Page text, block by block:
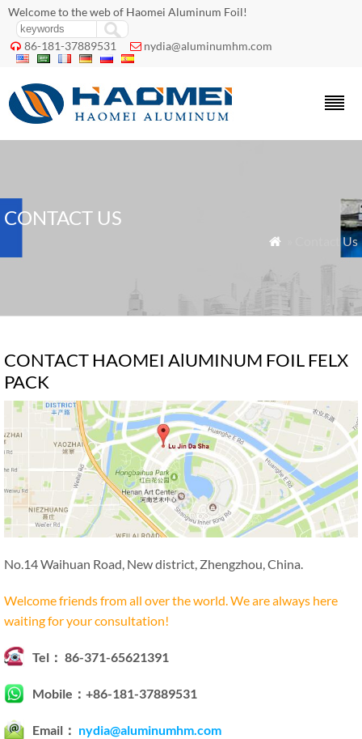
Welcome to the web of Haomei Aluminum Foil!
 86-181-37889531  nydia@aluminumhm.com
CONTACT US
 » Contact Us
CONTACT HAOMEI AlUMINUM FOIL FELX
PACK
No.14 Waihuan Road, New district, Zhengzhou, China.
Welcome friends from all over the world. We are always here
waiting for your consultation!
Tel： 86-371-65621391
Mobile：+86-181-37889531
Email： nydia@aluminumhm.com